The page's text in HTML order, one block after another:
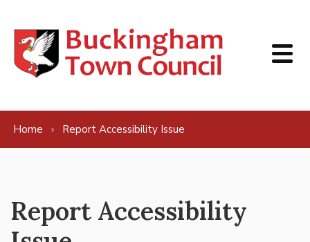
Home Report Accessibility Issue
Report Accessibility